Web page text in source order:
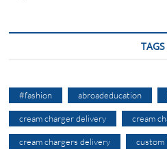
TAGS
#fashion abroadeducation
cream charger delivery cream
cream chargers delivery custom